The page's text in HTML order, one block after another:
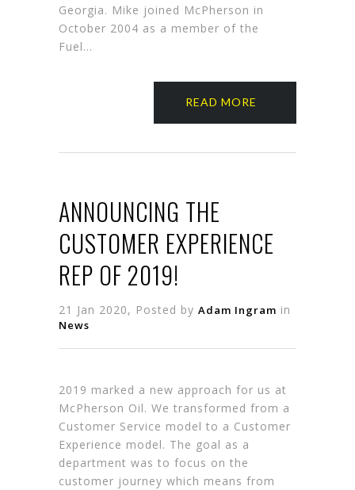
Georgia. Mike joined McPherson in
October 2004 as a member of the
Fuel…
READ MORE
ANNOUNCING THE
CUSTOMER EXPERIENCE
REP OF 2019!
21 Jan 2020, Posted by Adam Ingram in
News
2019 marked a new approach for us at
McPherson Oil. We transformed from a
Customer Service model to a Customer
Experience model. The goal as a
department was to focus on the
customer journey which means from